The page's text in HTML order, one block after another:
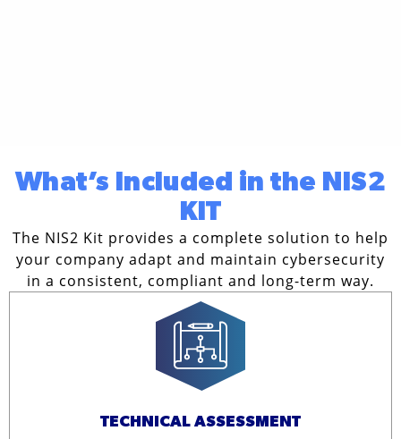
What’s Included in the NIS2
KIT
The NIS2 Kit provides a complete solution to help
your company adapt and maintain cybersecurity
in a consistent, compliant and long-term way.
TECHNICAL ASSESSMENT